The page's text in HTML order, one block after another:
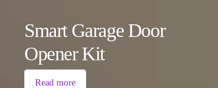
Smart Garage Door
Opener Kit
Read more